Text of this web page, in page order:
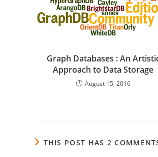
Graph Databases : An
Approach to Data Storage
August 15, 2016
THIS POST HAS 2